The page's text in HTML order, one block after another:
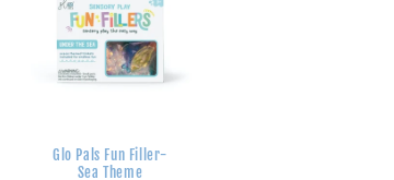
Glo Pals Fun Filler-
Sea Theme